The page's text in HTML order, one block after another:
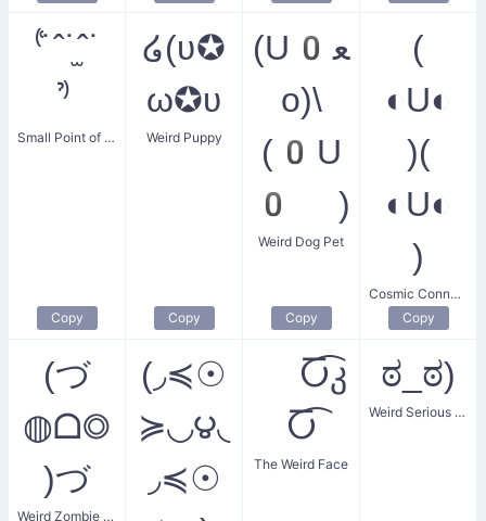
⁽͑˙ˆ˙̫ˆ˙
⁾̉
Small Point of Confusion
Copy
໒(ʋ✪
ω✪ʋ
Weird Puppy
Copy
(U0ﻌ
o)\
(0U
0 )
Weird Dog Pet
Copy
(
◐U◐
)(
◐U◐
)
Cosmic Connection
Copy
(づ
◍ᗝ◎
)づ
Weird Zombie Hug
(◞≼☉
≽◟◞౪◟
◞≼☉
Ⴀ͡კ
Ⴀ͡
The Weird Face
ಠ_ಠ)
Weird Serious Face